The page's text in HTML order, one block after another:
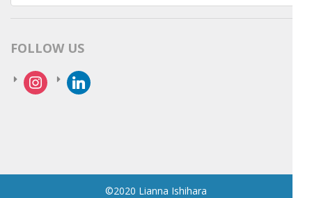
for:
FOLLOW US
instagramlinkedin
©2020 Lianna Ishihara